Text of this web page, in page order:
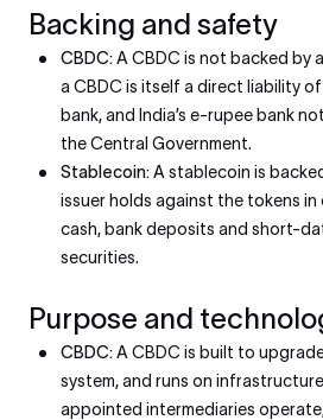
Backing and safety
CBDC:A CBDC is not backed by
a CBDC is itself a direct liability
bank, and India’s e-rupee bank
the Central Government.
Stablecoin:A stablecoin is
issuer holds against the tokens
cash, bank deposits and short-
securities.
Purpose and
CBDC:A CBDC is built to
system, and runs on
appointed intermediaries